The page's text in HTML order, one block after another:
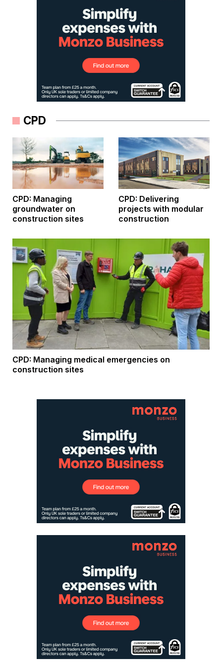
CPD
CPD: Managing
groundwater on
construction sites
CPD: Delivering
projects with modular
construction
CPD: Managing medical emergencies on
construction sites